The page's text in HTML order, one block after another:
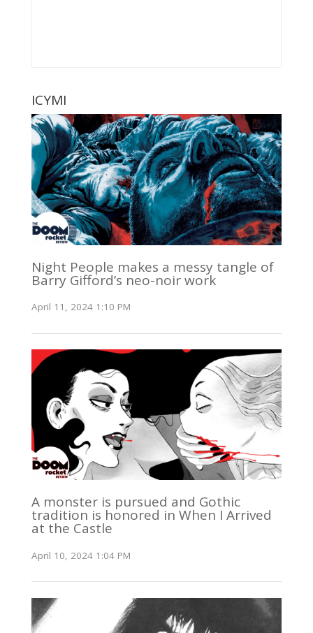
ICYMI
Night People makes a messy tangle of
Barry Gifford’s neo-noir work
April 11, 2024 1:10 PM
A monster is pursued and Gothic
tradition is honored in When I Arrived
at the Castle
April 10, 2024 1:04 PM